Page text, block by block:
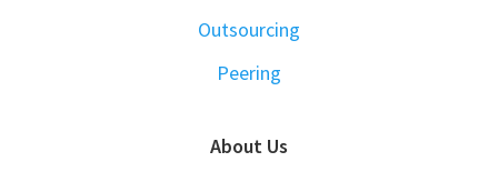
Outsourcing
Peering
About Us